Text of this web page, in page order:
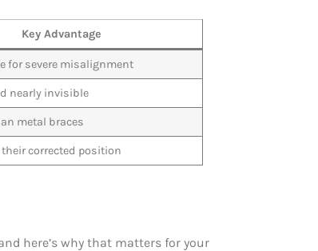
Key Advantage
for severe misalignment
nearly invisible
metal braces
their corrected position
here’s why that matters for your